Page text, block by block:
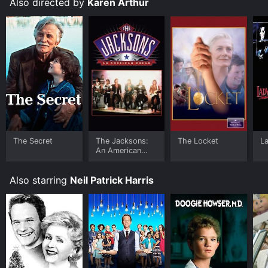
Also directed by Karen Arthur
The Secret
The Jacksons:
An American
The Locket
Also starring Neil Patrick Harris